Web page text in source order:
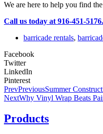
We are here to help you find
Call us today at 916-451-5176.
barricade rentals,
Facebook
Twitter
LinkedIn
Pinterest
PrevPreviousSummer
NextWhy Vinyl Wrap Beats
Products